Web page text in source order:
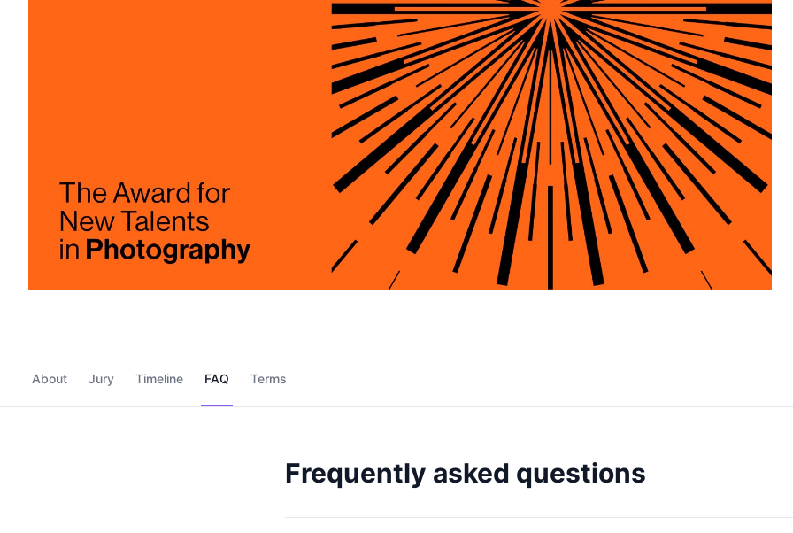
About Jury Timeline FAQ Terms
Frequently asked questions